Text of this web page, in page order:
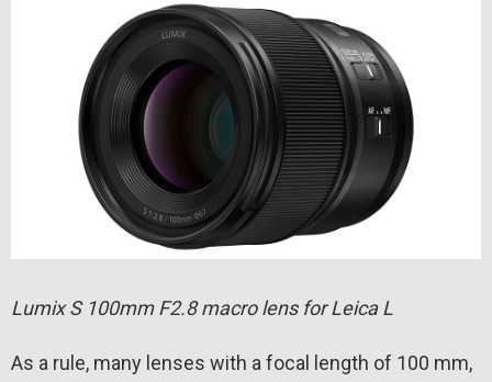
Lumix S 100mm F2.8 macro lens for Leica L
As a rule, many lenses with a focal length of 100 mm,